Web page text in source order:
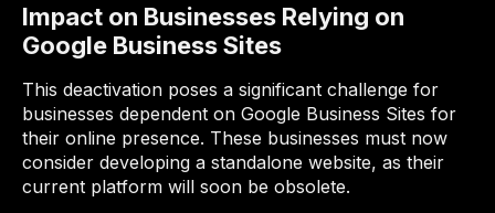
Impact on Businesses Relying on
Google Business Sites
This deactivation poses a significant challenge for
businesses dependent on Google Business Sites for
their online presence. These businesses must now
consider developing a standalone website, as their
current platform will soon be obsolete.